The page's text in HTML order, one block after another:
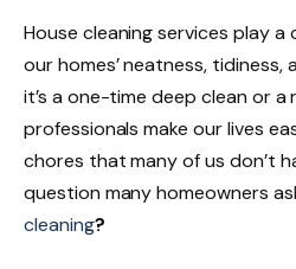
House cleaning services play a
our homes’ neatness,
it’s a one-time deep clean or a
professionals make our lives
chores that many of us don’t
question many homeowners
cleaning?